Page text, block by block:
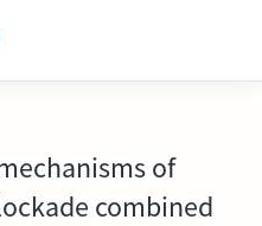
of
combined